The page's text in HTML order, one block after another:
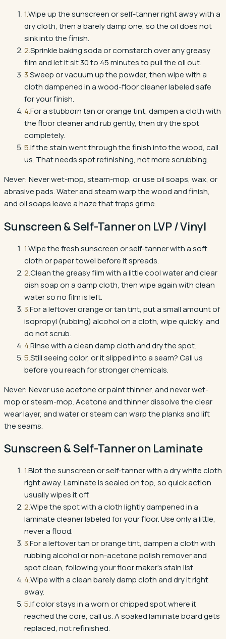
1.Wipe up the sunscreen or self-tanner right away with a
dry cloth, then a barely damp one, so the oil does not
sink into the finish.
2.Sprinkle baking soda or cornstarch over any greasy
film and let it sit 30 to 45 minutes to pull the oil out.
3.Sweep or vacuum up the powder, then wipe with a
cloth dampened in a wood-floor cleaner labeled safe
for your finish.
4.For a stubborn tan or orange tint, dampen a cloth with
the floor cleaner and rub gently, then dry the spot
completely.
5.If the stain went through the finish into the wood, call
us. That needs spot refinishing, not more scrubbing.
Never: Never wet-mop, steam-mop, or use oil soaps, wax, or
abrasive pads. Water and steam warp the wood and finish,
and oil soaps leave a haze that traps grime.
Sunscreen & Self-Tanneron LVP / Vinyl
1.Wipe the fresh sunscreen or self-tanner with a soft
cloth or paper towel before it spreads.
2.Clean the greasy film with a little cool water and clear
dish soap on a damp cloth, then wipe again with clean
water so no film is left.
3.For a leftover orange or tan tint, put a small amount of
isopropyl (rubbing) alcohol on a cloth, wipe quickly, and
do not scrub.
4.Rinse with a clean damp cloth and dry the spot.
5.Still seeing color, or it slipped into a seam? Call us
before you reach for stronger chemicals.
Never: Never use acetone or paint thinner, and never wet-
mop or steam-mop. Acetone and thinner dissolve the clear
wear layer, and water or steam can warp the planks and lift
the seams.
Sunscreen & Self-Tanneron Laminate
1.Blot the sunscreen or self-tanner with a dry white cloth
right away. Laminate is sealed on top, so quick action
usually wipes it off.
2.Wipe the spot with a cloth lightly dampened in a
laminate cleaner labeled for your floor. Use only a little,
never a flood.
3.For a leftover tan or orange tint, dampen a cloth with
rubbing alcohol or non-acetone polish remover and
spot clean, following your floor maker's stain list.
4.Wipe with a clean barely damp cloth and dry it right
away.
5.If color stays in a worn or chipped spot where it
reached the core, call us. A soaked laminate board gets
replaced, not refinished.